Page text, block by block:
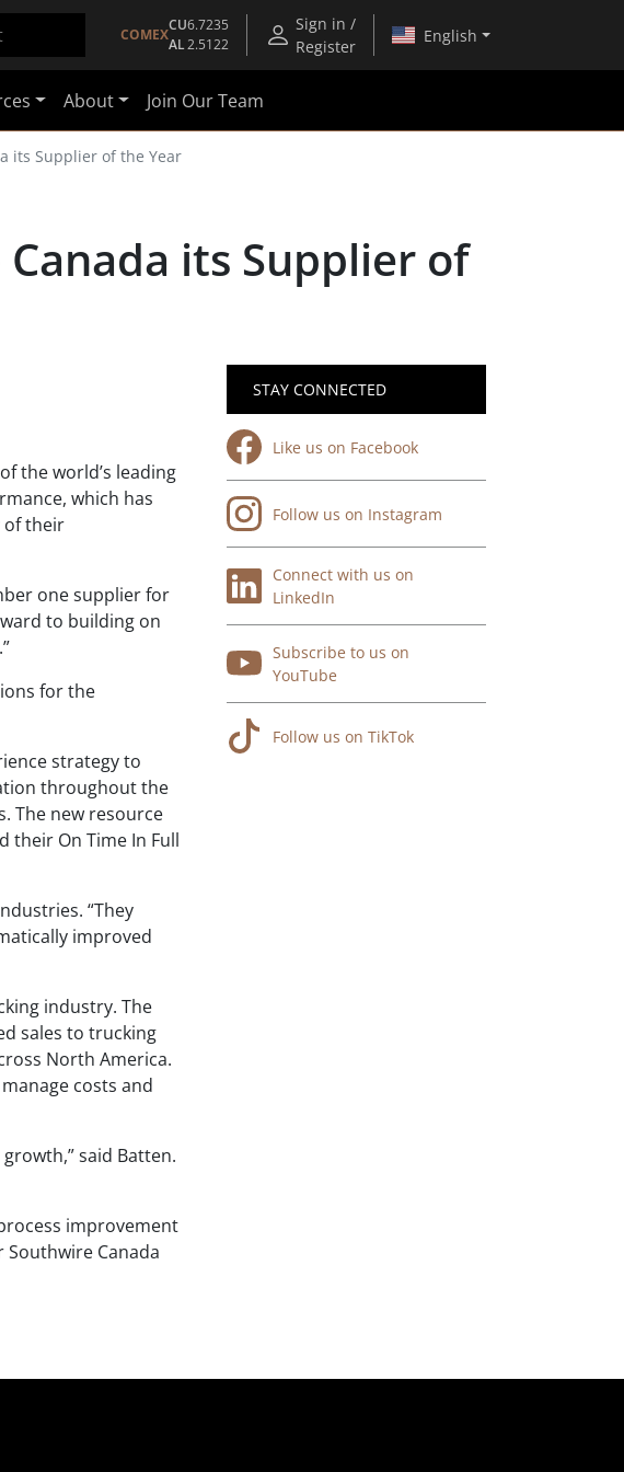
COMEX
CU6.7235
AL2.5122
Sign in /
Register
English
About Join Our Team
its Supplier of the Year
its Supplier of
the world’s leading
which has
of their
one supplier for
to building on
for the
strategy to
throughout the
The new resource
their On Time In Full
“They
improved
industry. The
sales to trucking
North America.
costs and
said Batten.
improvement
Canada
STAY CONNECTED
Like us on Facebook
Follow us on Instagram
Connect with us on
LinkedIn
Subscribe to us on
YouTube
Follow us on TikTok